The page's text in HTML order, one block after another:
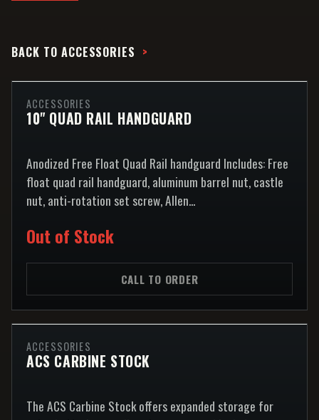
BACK TO ACCESSORIES
ACCESSORIES
10" QUAD RAIL HANDGUARD
Anodized Free Float Quad Rail handguard Includes: Free
float quad rail handguard, aluminum barrel nut, castle
nut, anti-rotation set screw, Allen...
Out of Stock
CALL TO ORDER
ACCESSORIES
ACS CARBINE STOCK
The ACS Carbine Stock offers expanded storage for